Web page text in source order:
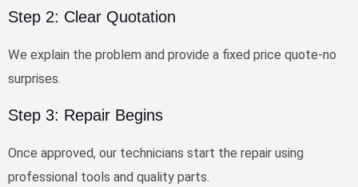
Step 2: Clear Quotation
We explain the problem and provide a fixed price quote-no
surprises.
Step 3: Repair Begins
Once approved, our technicians start the repair using
professional tools and quality parts.